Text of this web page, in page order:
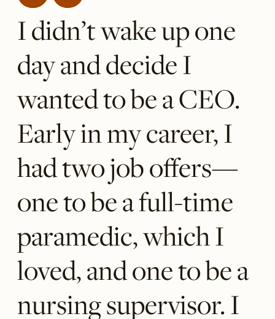
I didn’t wake up one
day and decide I
wanted to be a CEO.
Early in my career, I
had two job offers—
one to be a full-time
paramedic, which I
loved, and one to be a
nursing supervisor. I